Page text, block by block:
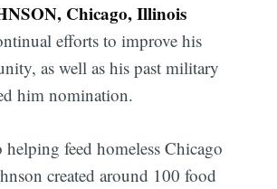
Chicago, Illinois
efforts to improve his
as well as his past military
him nomination.
helping feed homeless Chicago
created around 100 food